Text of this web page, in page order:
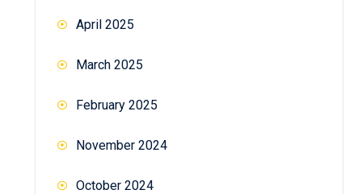
April 2025
March 2025
February 2025
November 2024
October 2024